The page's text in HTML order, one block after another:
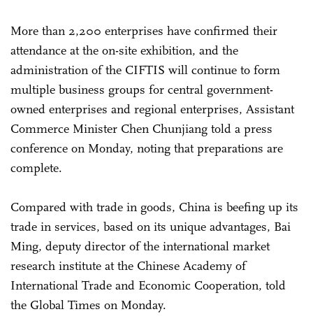
More than 2,200 enterprises have confirmed their
attendance at the on-site exhibition, and the
administration of the CIFTIS will continue to form
multiple business groups for central government-
owned enterprises and regional enterprises, Assistant
Commerce Minister Chen Chunjiang told a press
conference on Monday, noting that preparations are
complete.
Compared with trade in goods, China is beefing up its
trade in services, based on its unique advantages, Bai
Ming, deputy director of the international market
research institute at the Chinese Academy of
International Trade and Economic Cooperation, told
the Global Times on Monday.